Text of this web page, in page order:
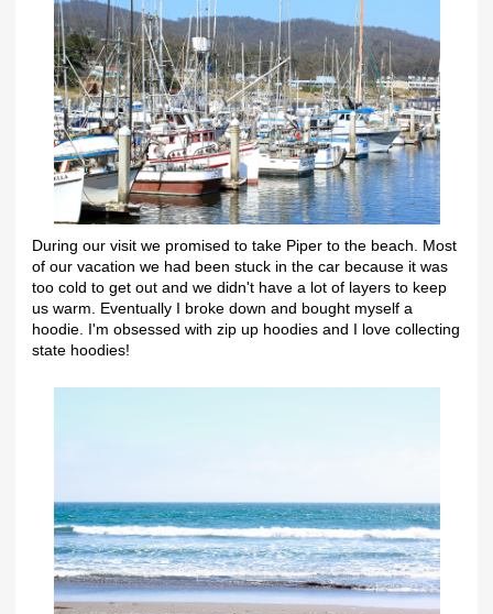
During our visit we promised to take Piper to the beach. Most
of our vacation we had been stuck in the car because it was
too cold to get out and we didn't have a lot of layers to keep
us warm. Eventually I broke down and bought myself a
hoodie. I'm obsessed with zip up hoodies and I love collecting
state hoodies!